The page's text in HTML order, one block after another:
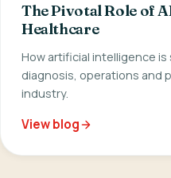
The Pivotal Role of
Healthcare
How artificial intelligence
diagnosis, operations and
industry.
View blog